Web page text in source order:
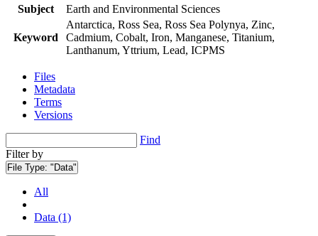
Subject
Earth and Environmental Sciences
Keyword
Antarctica, Ross Sea, Ross Sea Polynya, Zinc,
Cadmium, Cobalt, Iron, Manganese, Titanium,
Lanthanum, Yttrium, Lead, ICPMS
Files
Metadata
Terms
Versions
Find
Filter by
File Type: "Data"
All
Data (1)